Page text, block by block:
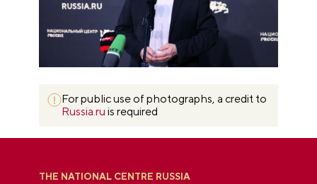
For public use of photographs, a credit to
Russia.ru is required
THE NATIONAL CENTRE RUSSIA